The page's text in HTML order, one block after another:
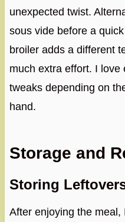
unexpected twist.
sous vide before a
broiler adds a different
much extra effort. I
tweaks depending on
hand.
Storage and
Storing
After enjoying the